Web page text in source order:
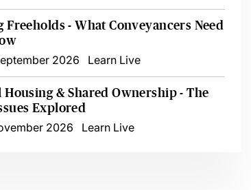
Freeholds - What Conveyancers Need
2026
Learn Live
Housing & Shared Ownership - The
Explored
2026
Learn Live